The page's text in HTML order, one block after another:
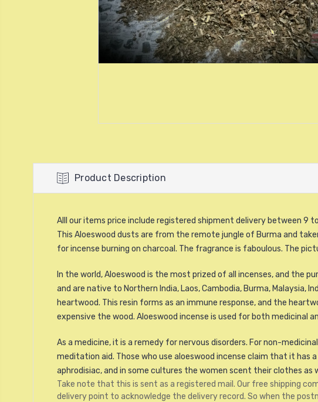
Product Description
Alll our items price include registered shipment delivery between 9
This Aloeswood dusts are from the remote jungle of Burma and
for incense burning on charcoal. The fragrance is faboulous. The
In the world, Aloeswood is the most prized of all incenses, and the
and are native to Northern India, Laos, Cambodia, Burma, Malaysia,
heartwood. This resin forms as an immune response, and the
expensive the wood. Aloeswood incense is used for both medicinal
As a medicine, it is a remedy for nervous disorders. For non-
meditation aid. Those who use aloeswood incense claim that it has
aphrodisiac, and in some cultures the women scent their clothes as
Take note that this is sent as a registered mail. Our free shipping
delivery point to acknowledge the delivery record. So when the